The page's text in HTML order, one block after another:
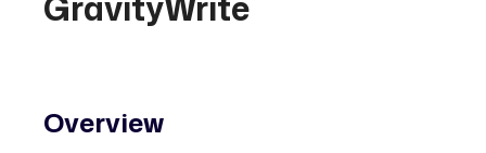
Overview